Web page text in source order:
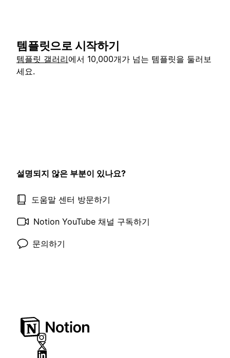
템플릿으로 시작하기
템플릿 갤러리에서 10,000개가 넘는 템플릿을 둘러보
세요.
설명되지 않은 부분이 있나요?
도움말 센터 방문하기
Notion YouTube 채널 구독하기
문의하기